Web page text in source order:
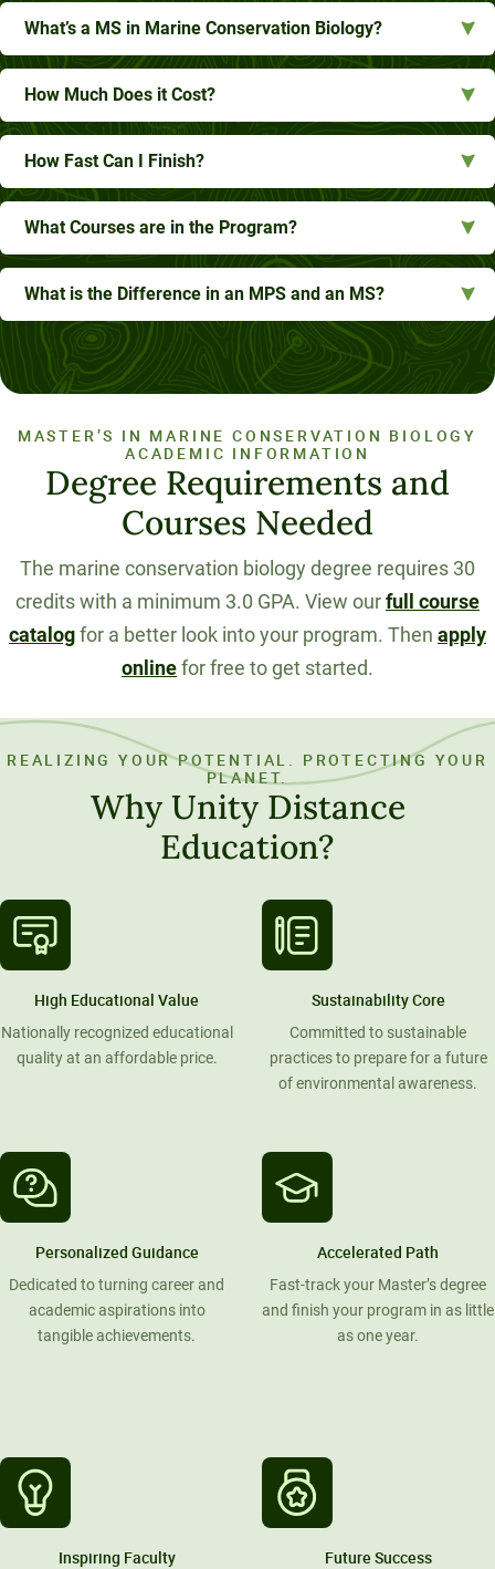
What’s a MS in Marine Conservation Biology?
How Much Does it Cost?
How Fast Can I Finish?
What Courses are in the Program?
What is the Difference in an MPS and an MS?
MASTER’S IN MARINE CONSERVATION BIOLOGY
ACADEMIC INFORMATION
Degree Requirements and
Courses Needed
The marine conservation biology degree requires 30
credits with a minimum 3.0 GPA. View ourfull course
catalogfor a better look into your program. Then apply
onlinefor free to get started.
REALIZING YOUR POTENTIAL. PROTECTING YOUR
PLANET.
Why Unity Distance
Education?
High Educational Value
Nationally recognized educational
quality at an affordable price.
Sustainability Core
Committed to sustainable
practices to prepare for a future
of environmental awareness.
Personalized Guidance
Dedicated to turning career and
academic aspirations into
tangible achievements.
Accelerated Path
Fast-track your Master’s degree
and finish your program in as little
as one year.
Inspiring Faculty Future Success